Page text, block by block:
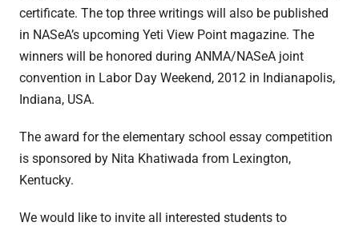
certificate. The top three writings will also be published
in NASeA’s upcoming Yeti View Point magazine. The
winners will be honored during ANMA/NASeA joint
convention in Labor Day Weekend, 2012 in Indianapolis,
Indiana, USA.
The award for the elementary school essay competition
is sponsored by Nita Khatiwada from Lexington,
Kentucky.
We would like to invite all interested students to